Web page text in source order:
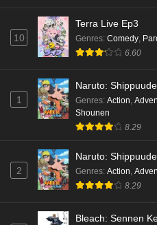
10
Terra Live Ep3
Genres: Comedy,
6.60
1
Naruto:
Genres: Action
Shounen
8.29
2
Naruto:
Genres: Action
8.29
Bleach: Sennen